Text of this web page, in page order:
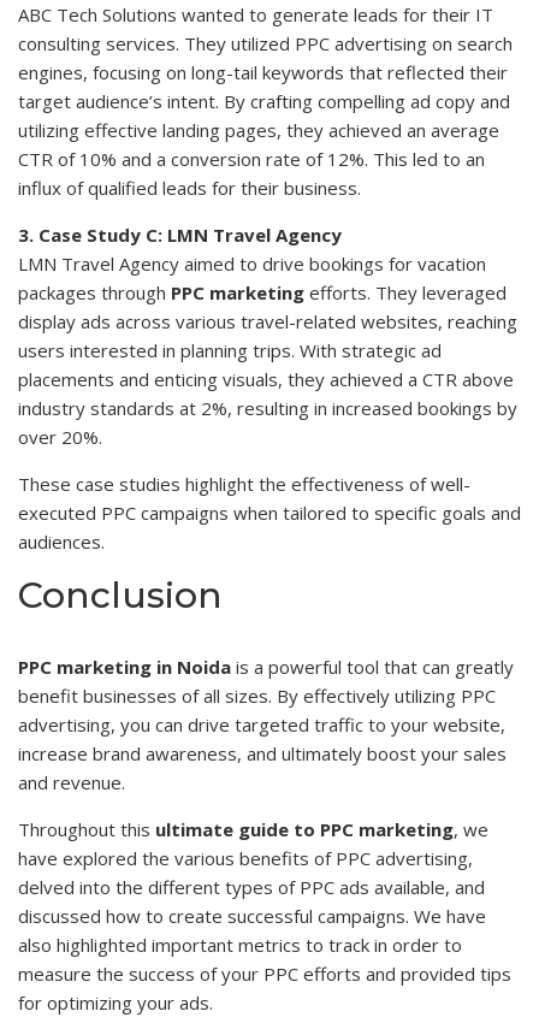
ABC Tech Solutions wanted to generate leads for their IT
consulting services. They utilized PPC advertising on search
engines, focusing on long-tail keywords that reflected their
target audience’s intent. By crafting compelling ad copy and
utilizing effective landing pages, they achieved an average
CTR of 10% and a conversion rate of 12%. This led to an
influx of qualified leads for their business.
3. Case Study C: LMN Travel Agency
LMN Travel Agency aimed to drive bookings for vacation
packages through PPC marketing efforts. They leveraged
display ads across various travel-related websites, reaching
users interested in planning trips. With strategic ad
placements and enticing visuals, they achieved a CTR above
industry standards at 2%, resulting in increased bookings by
over 20%.
These case studies highlight the effectiveness of well-
executed PPC campaigns when tailored to specific goals and
audiences.
Conclusion
PPC marketing in Noida is a powerful tool that can greatly
benefit businesses of all sizes. By effectively utilizing PPC
advertising, you can drive targeted traffic to your website,
increase brand awareness, and ultimately boost your sales
and revenue.
Throughout this ultimate guide to PPC marketing, we
have explored the various benefits of PPC advertising,
delved into the different types of PPC ads available, and
discussed how to create successful campaigns. We have
also highlighted important metrics to track in order to
measure the success of your PPC efforts and provided tips
for optimizing your ads.